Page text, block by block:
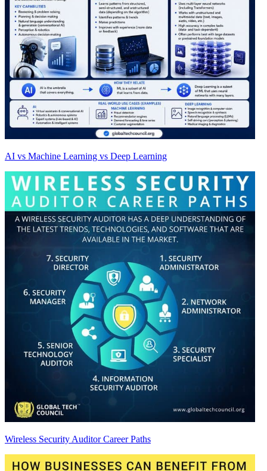
AI vs Machine Learning vs Deep Learning
Wireless Security Auditor Career Paths